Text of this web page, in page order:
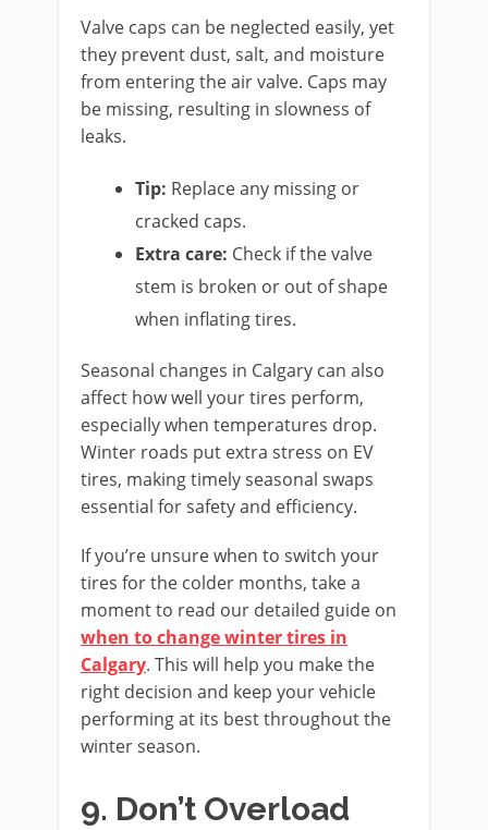
Valve caps can be neglected easily, yet
they prevent dust, salt, and moisture
from entering the air valve. Caps may
be missing, resulting in slowness of
leaks.
Tip: Replace any missing or
cracked caps.
Extra care: Check if the valve
stem is broken or out of shape
when inflating tires.
Seasonal changes in Calgary can also
affect how well your tires perform,
especially when temperatures drop.
Winter roads put extra stress on EV
tires, making timely seasonal swaps
essential for safety and efficiency.
If you’re unsure when to switch your
tires for the colder months, take a
moment to read our detailed guide on
when to change winter tires in
Calgary. This will help you make the
right decision and keep your vehicle
performing at its best throughout the
winter season.
9. Don’t Overload